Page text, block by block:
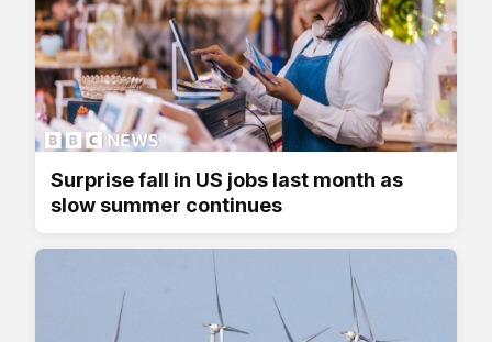
Surprise fall in US jobs last month as
slow summer continues